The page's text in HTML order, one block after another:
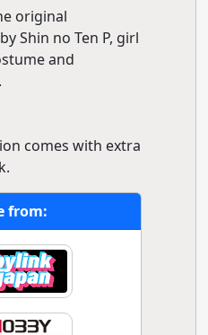
original
Shin no Ten P, girl
and
comes with extra
from: